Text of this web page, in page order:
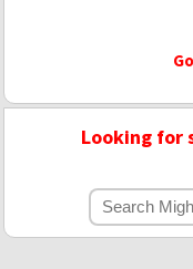
Looking for